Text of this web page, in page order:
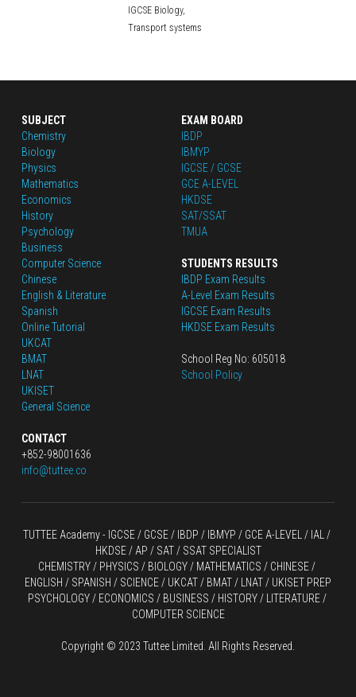
IGCSE Biology,
Transport systems
SUBJECT
Chemistry
Biology
Physics
Mathematics
Economics
History
Psychology
Business
Computer Science
Chinese
English & Literature
Spanish
Online Tutorial
UKCAT
BMAT
LNAT
UKISET
General Science
CONTACT
+852-98001636
info@tuttee.co
EXAM BOARD
IBDP
IBMYP
IGCSE / GCSE
GCE A-LEVEL
HKDSE
SAT/SSAT
TMUA
STUDENTS RESULTS
IBDP Exam Results
A-Level Exam Results
IGCSE Exam Results
HKDSE Exam Results
School Reg No: 605018
School Policy
TUTTEE Academy - IGCSE / GCSE / IBDP / IBMYP / GCE A-LEVEL
HKDSE / AP / SAT / SSAT SPECIALIST
CHEMISTRY / PHYSICS / BIOLOGY / MATHEMATICS / CHINESE /
ENGLISH / SPANISH / SCIENCE / UKCAT / BMAT / LNAT / UKISET PREP
PSYCHOLOGY / ECONOMICS / BUSINESS / HISTORY / LITERATURE /
COMPUTER SCIENCE
Copyright © 2023 Tuttee Limited. All Rights Reserved.